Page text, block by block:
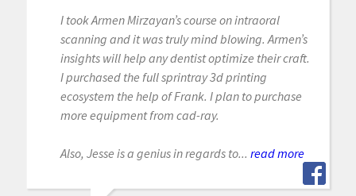
I took Armen Mirzayan’s course on intraoral
scanning and it was truly mind blowing. Armen’s
insights will help any dentist optimize their craft.
I purchased the full sprintray 3d printing
ecosystem the help of Frank. I plan to purchase
more equipment from cad-ray.
Also, Jesse is a genius in regards to... read more